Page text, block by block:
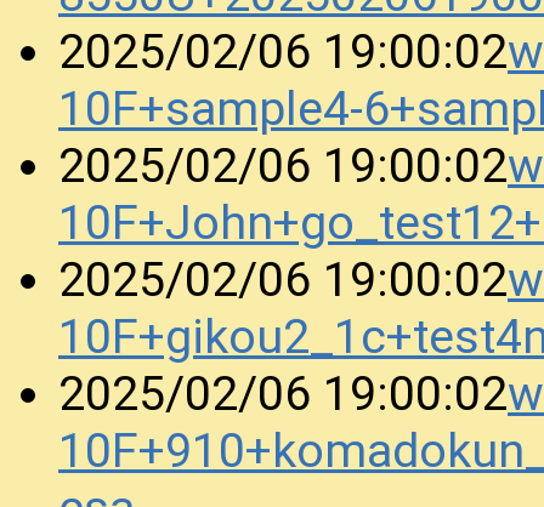
2025/02/06 19:00:02
10F+sample4-
2025/02/06 19:00:02
2025/02/06 19:00:02
2025/02/06 19:00:02